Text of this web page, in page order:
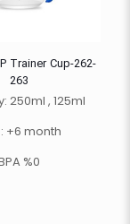
Trainer Cup-262-
263
250ml , 125ml
+6 month
%0